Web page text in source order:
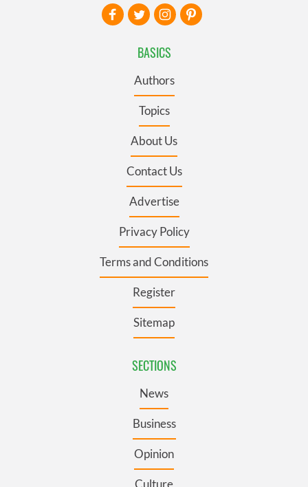
BASICS
Authors
Topics
About Us
Contact Us
Advertise
Privacy Policy
Terms and Conditions
Register
Sitemap
SECTIONS
News
Business
Opinion